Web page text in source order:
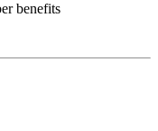
benefits